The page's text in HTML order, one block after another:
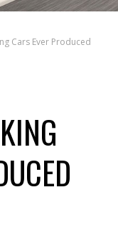
Cars Ever Produced